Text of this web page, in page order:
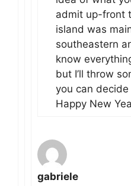
admit up-front
island was
southeastern
know
but I’ll throw
you can
Happy New
gabriele